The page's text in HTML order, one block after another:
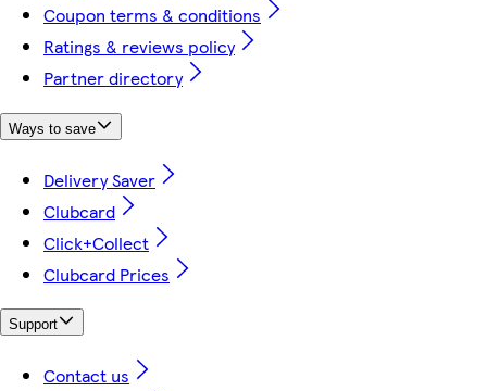
Coupon terms & conditions
Ratings & reviews policy
Partner directory
Ways to save
Delivery Saver
Clubcard
Click+Collect
Clubcard Prices
Support
Contact us